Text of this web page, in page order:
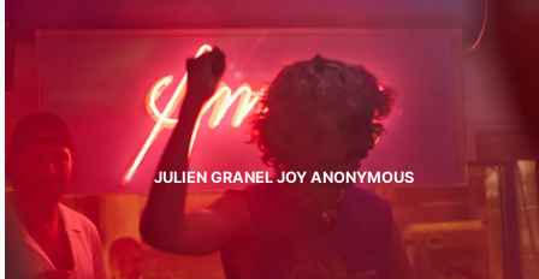
JULIEN GRANEL JOY ANONYMOUS